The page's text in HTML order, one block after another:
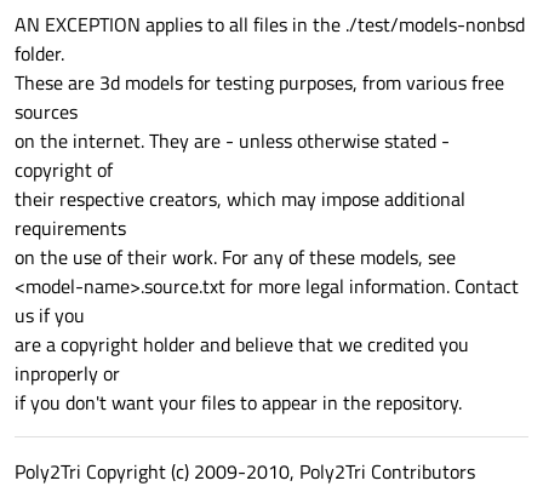
AN EXCEPTION applies to all files in the ./test/models-nonbsd
folder.
These are 3d models for testing purposes, from various free
sources
on the internet. They are - unless otherwise stated -
copyright of
their respective creators, which may impose additional
requirements
on the use of their work. For any of these models, see
<model-name>.source.txt for more legal information. Contact
us if you
are a copyright holder and believe that we credited you
inproperly or
if you don't want your files to appear in the repository.
Poly2Tri Copyright (c) 2009-2010, Poly2Tri Contributors